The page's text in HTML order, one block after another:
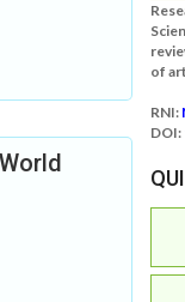
of
RNI:
DOI: